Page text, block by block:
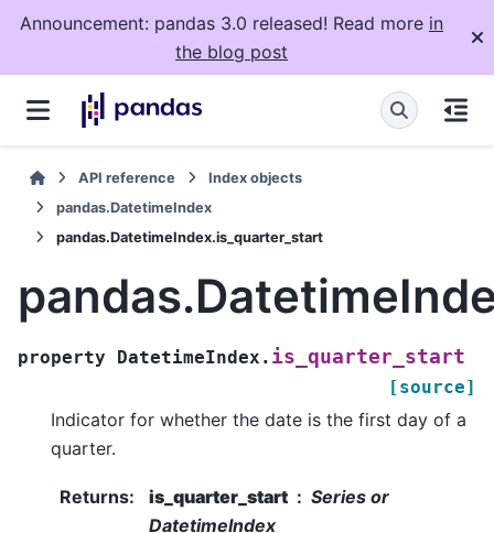
Announcement: pandas 3.0 released! Read more in
the blog post
API reference
Index objects
pandas.DatetimeIndex
pandas.DatetimeIndex.is_quarter_start
property DatetimeIndex. is_quarter_start
[source]
Indicator for whether the date is the first day of a
quarter.
Returns: is_quarter_start
Series or
DatetimeIndex